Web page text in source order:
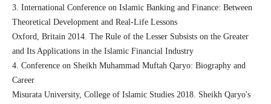
3. International Conference on Islamic Banking and Finance: Between
Theoretical Development and Real-Life Lessons
Oxford, Britain 2014. The Rule of the Lesser Subsists on the Greater
and Its Applications in the Islamic Financial Industry
4. Conference on Sheikh Muhammad Muftah Qaryo: Biography and
Career
Misurata University, College of Islamic Studies 2018. Sheikh Qaryo's